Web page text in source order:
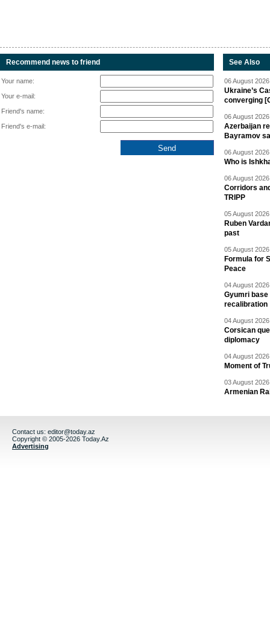
Recommend news to friend
Your name:
Your e-mail:
Friend's name:
Friend's e-mail:
See Also
06 August
Ukraine’s
converging
06 August
Azerbaijan
Bayramov
06 August
Who is
06 August
Corridors
TRIPP
05 August
Ruben
past
05 August
Formula for
Peace
04 August
Gyumri base
recalibration
04 August
Corsican
diplomacy
04 August
Moment of
03 August
Armenian
Contact us: editor@today.az
Copyright © 2005-2026 Today.Az
Advertising